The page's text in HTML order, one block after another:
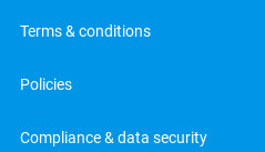
Terms & conditions
Policies
Compliance & data security